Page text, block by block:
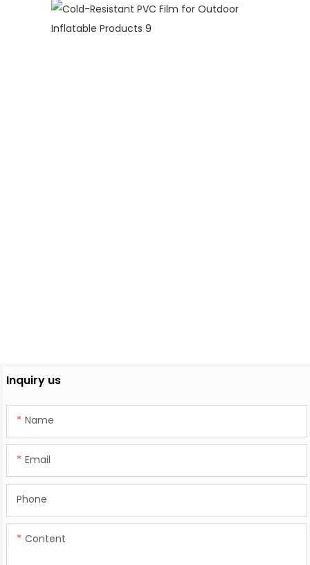
Inquiry us
Name
Email
Phone
Content